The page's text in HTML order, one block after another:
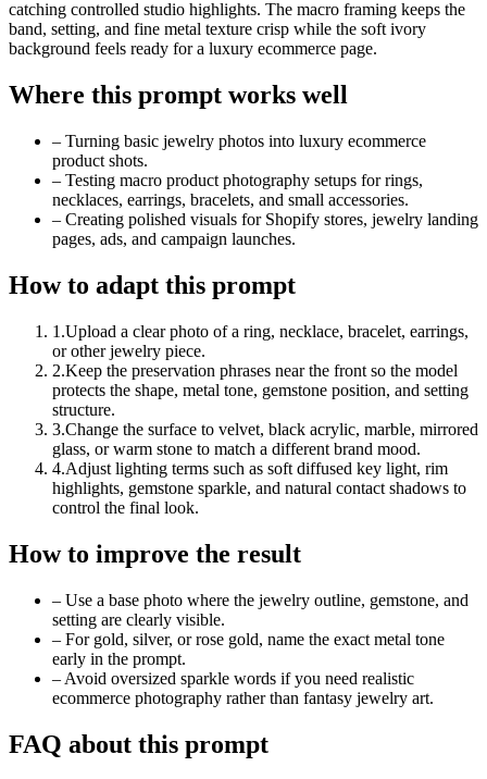
catching controlled studio highlights. The macro framing keeps the
band, setting, and fine metal texture crisp while the soft ivory
background feels ready for a luxury ecommerce page.
Where this prompt works well
– Turning basic jewelry photos into luxury ecommerce
product shots.
– Testing macro product photography setups for rings,
necklaces, earrings, bracelets, and small accessories.
– Creating polished visuals for Shopify stores, jewelry landing
pages, ads, and campaign launches.
How to adapt this prompt
1 .Upload a clear photo of a ring, necklace, bracelet, earrings,
or other jewelry piece.
2.Keep the preservation phrases near the front so the model
protects the shape, metal tone, gemstone position, and setting
structure.
3.Change the surface to velvet, black acrylic, marble, mirrored
glass, or warm stone to match a different brand mood.
4.Adjust lighting terms such as soft diffused key light, rim
highlights, gemstone sparkle, and natural contact shadows to
control the final look.
How to improve the result
– Use a base photo where the jewelry outline, gemstone, and
setting are clearly visible.
– For gold, silver, or rose gold, name the exact metal tone
early in the prompt.
– Avoid oversized sparkle words if you need realistic
ecommerce photography rather than fantasy jewelry art.
FAQ about this prompt